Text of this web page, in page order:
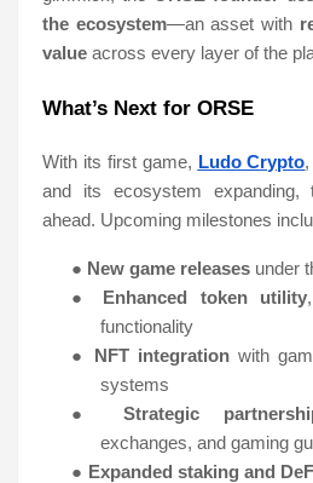
the ecosystem—an asset with
value across every layer of the
What’s Next for ORSE
With its first game, Ludo Crypto
and its ecosystem expanding,
ahead. Upcoming milestones
● New game releases under
●
Enhanced token utility
functionality
●
NFT integration with
systems
●
Strategic
exchanges, and gaming
● Expanded staking and